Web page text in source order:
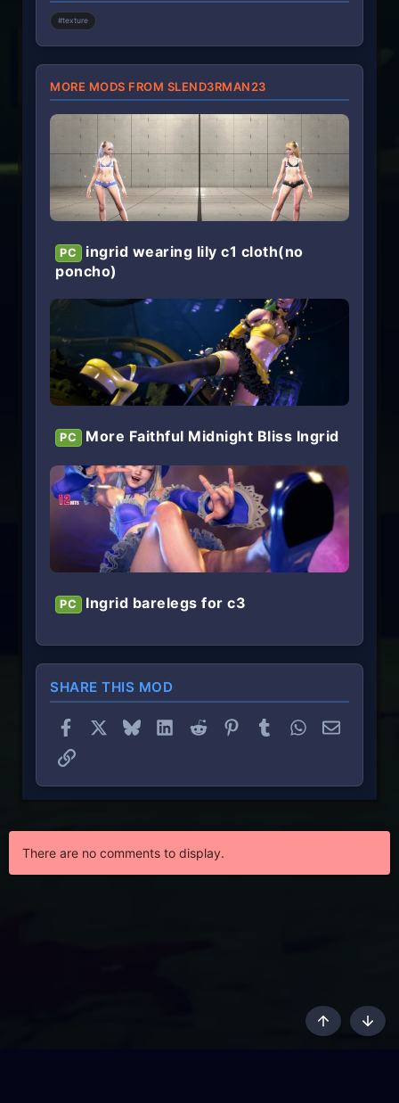
#texture
MORE MODS FROM SLEND3RMAN23
PC
ingrid wearing lily c1 cloth(no
poncho)
PC More Faithful Midnight Bliss Ingrid
PC Ingrid barelegs for c3
SHARE THIS MOD
Facebook BlueskyLinkedInReddit PinterestTumblrWhatsApp
Email
Link
There are no comments to display.
Top